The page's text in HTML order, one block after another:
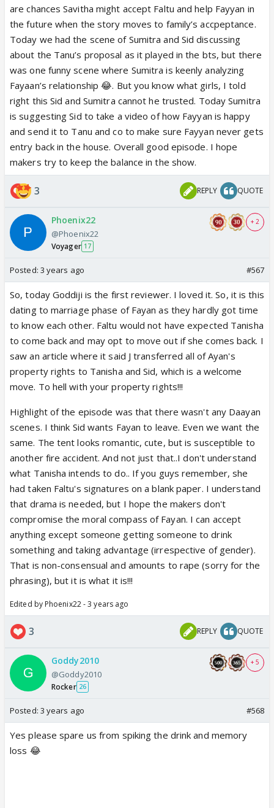
are chances Savitha might accept Faltu and help Fayyan in
the future when the story moves to family’s accpeptance.
Today we had the scene of Sumitra and Sid discussing
about the Tanu’s proposal as it played in the bts, but there
was one funny scene where Sumitra is keenly analyzing
Fayaan’s relationship 😂. But you know what girls, I told
right this Sid and Sumitra cannot he trusted. Today Sumitra
is suggesting Sid to take a video of how Fayyan is happy
and send it to Tanu and co to make sure Fayyan never gets
entry back in the house. Overall good episode. I hope
makers try to keep the balance in the show.
3 REPLY QUOTE
Phoenix22
@Phoenix22
Voyager 17
+ 2
Posted: 3 years ago #567
So, today Goddiji is the first reviewer. I loved it. So, it is this
dating to marriage phase of Fayan as they hardly got time
to know each other. Faltu would not have expected Tanisha
to come back and may opt to move out if she comes back. I
saw an article where it said J transferred all of Ayan's
property rights to Tanisha and Sid, which is a welcome
move. To hell with your property rights!!!
Highlight of the episode was that there wasn't any Daayan
scenes. I think Sid wants Fayan to leave. Even we want the
same. The tent looks romantic, cute, but is susceptible to
another fire accident. And not just that..I don't understand
what Tanisha intends to do.. If you guys remember, she
had taken Faltu's signatures on a blank paper. I understand
that drama is needed, but I hope the makers don't
compromise the moral compass of Fayan. I can accept
anything except someone getting someone to drink
something and taking advantage (irrespective of gender).
That is non-consensual and amounts to rape (sorry for the
phrasing), but it is what it is!!!
Edited by Phoenix22 - 3 years ago
3 REPLY QUOTE
Goddy2010
@Goddy2010
Rocker 26
+ 5
Posted: 3 years ago #568
Yes please spare us from spiking the drink and memory
loss 😂